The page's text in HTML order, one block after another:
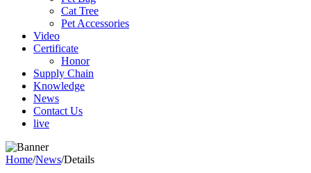
Cat Tree
Pet Accessories
Video
Certificate
Honor
Supply Chain
Knowledge
News
Contact Us
live
Home/News/Details